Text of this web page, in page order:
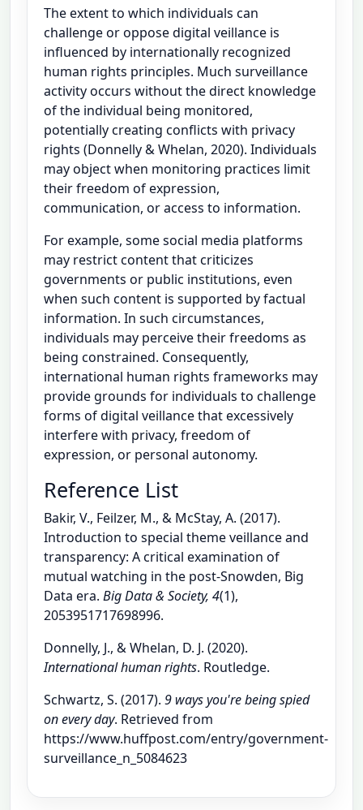
The extent to which individuals can
challenge or oppose digital veillance is
influenced by internationally recognized
human rights principles. Much surveillance
activity occurs without the direct knowledge
of the individual being monitored,
potentially creating conflicts with privacy
rights (Donnelly & Whelan, 2020). Individuals
may object when monitoring practices limit
their freedom of expression,
communication, or access to information.
For example, some social media platforms
may restrict content that criticizes
governments or public institutions, even
when such content is supported by factual
information. In such circumstances,
individuals may perceive their freedoms as
being constrained. Consequently,
international human rights frameworks may
provide grounds for individuals to challenge
forms of digital veillance that excessively
interfere with privacy, freedom of
expression, or personal autonomy.
Reference List
Bakir, V., Feilzer, M., & McStay, A. (2017).
Introduction to special theme veillance and
transparency: A critical examination of
mutual watching in the post-Snowden, Big
Data era. Big Data & Society, 4(1),
2053951717698996.
Donnelly, J., & Whelan, D. J. (2020).
International human rights. Routledge.
Schwartz, S. (2017). 9 ways you're being spied
on every day. Retrieved from
https://www.huffpost.com/entry/government-
surveillance_n_5084623